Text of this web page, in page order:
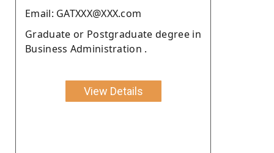
Email: GATXXX@XXX.com
Graduate or Postgraduate degree in
Business Administration .
View Details